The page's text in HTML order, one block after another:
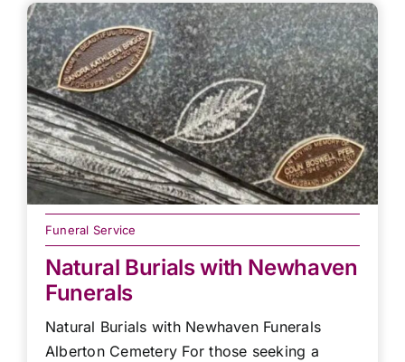
Funeral Service
Natural Burials with Newhaven
Funerals
Natural Burials with Newhaven Funerals
Alberton Cemetery For those seeking a